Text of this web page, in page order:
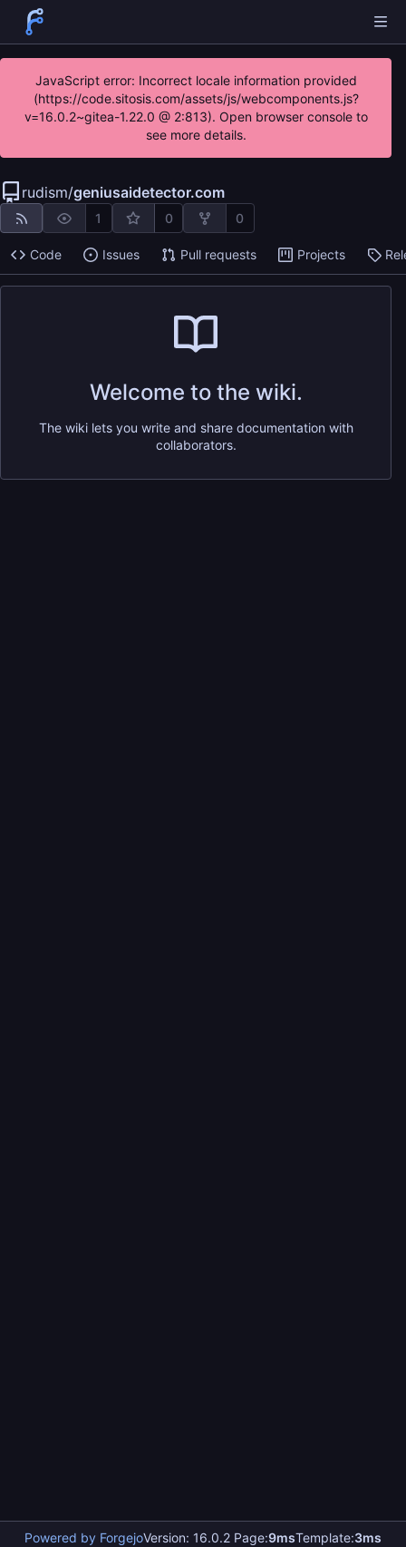
JavaScript error: Incorrect locale information provided
(https://code.sitosis.com/assets/js/webcomponents.js?
v=16.0.2~gitea-1.22.0 @ 2:813). Open browser console to
see more details.
rudism/geniusaidetector.com
1 0 0
Code Issues Pull requests Projects
Welcome to the wiki.
The wiki lets you write and share documentation with
collaborators.
Powered by ForgejoVersion: 16.0.2 Page:9msTemplate:3ms